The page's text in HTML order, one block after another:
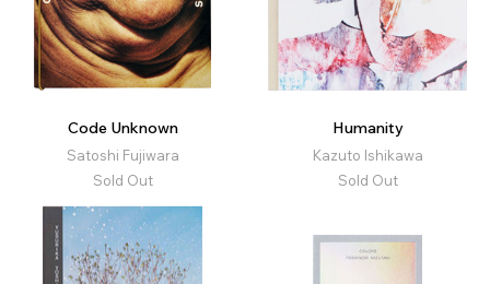
Code Unknown
Satoshi Fujiwara
Sold Out
Humanity
Kazuto Ishikawa
Sold Out